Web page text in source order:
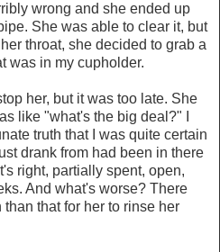
wrong and she ended up
She was able to clear it, but
throat, she decided to grab a
was in my cupholder.
her, but it was too late. She
like "what's the big deal?" I
truth that I was quite certain
drank from had been in there
right, partially spent, open,
And what's worse? There
that for her to rinse her